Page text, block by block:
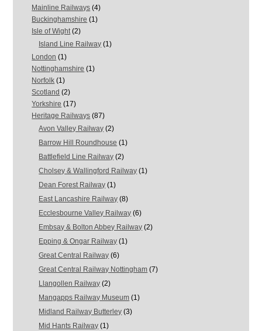
Mainline Railways (4)
Buckinghamshire (1)
Isle of Wight(2)
Island Line Railway (1)
London (1)
Nottinghamshire (1)
Norfolk (1)
Scotland (2)
Yorkshire (17)
Heritage Railways (87)
Avon Valley Railway (2)
Barrow Hill Roundhouse (1)
Battlefield Line Railway (2)
Cholsey & Wallingford Railway (1)
Dean Forest Railway (1)
East Lancashire Railway (8)
Ecclesbourne Valley Railway (6)
Embsay & Bolton Abbey Railway (2)
Epping & Ongar Railway (1)
Great Central Railway (6)
Great Central Railway Nottingham (7)
Llangollen Railway (2)
Mangapps Railway Museum (1)
Midland Railway Butterley (3)
Mid Hants Railway (1)